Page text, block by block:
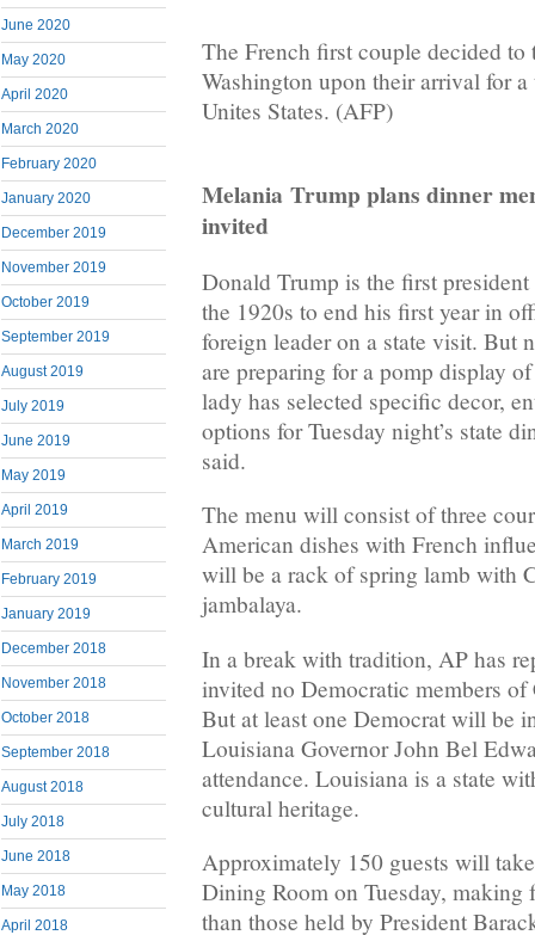
June 2020
May 2020
April 2020
March 2020
February 2020
January 2020
December 2019
November 2019
October 2019
September 2019
August 2019
July 2019
June 2019
May 2019
April 2019
March 2019
February 2019
January 2019
December 2018
November 2018
October 2018
September 2018
August 2018
July 2018
June 2018
May 2018
April 2018
The French first couple decided to
Washington upon their arrival for
Unites States. (AFP)
Melania Trump plans dinner
invited
Donald Trump is the first
the 1920s to end his first year in
foreign leader on a state visit. But
are preparing for a pomp display
lady has selected specific decor,
options for Tuesday night’s state
said.
The menu will consist of three
American dishes with French
will be a rack of spring lamb with
jambalaya.
In a break with tradition, AP has
invited no Democratic members
But at least one Democrat will be
Louisiana Governor John Bel
attendance. Louisiana is a state
cultural heritage.
Approximately 150 guests will
Dining Room on Tuesday, making
than those held by President